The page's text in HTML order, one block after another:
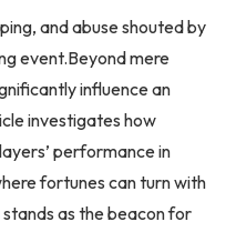
and abuse shouted by
event.Beyond mere
influence an
investigates how
performance in
fortunes can turn with
stands as the beacon for